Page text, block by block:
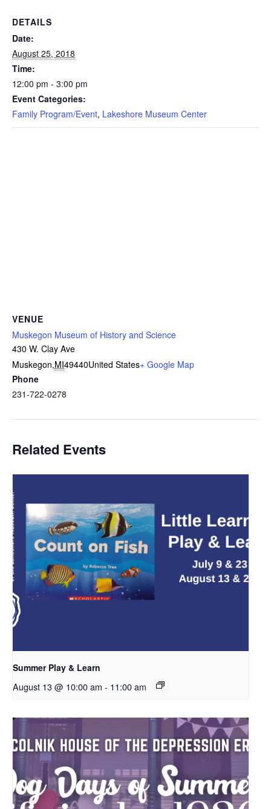
DETAILS
Date:
August 25, 2018
Time:
12:00 pm - 3:00 pm
Event Categories:
Family Program/Event, Lakeshore Museum Center
VENUE
Muskegon Museum of History and Science
430 W. Clay Ave
Muskegon,MI49440United States+ Google Map
Phone
231-722-0278
Related Events
Summer Play & Learn
August 13 @ 10:00 am - 11:00 am